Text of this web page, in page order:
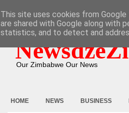
Our Zimbabwe Our News
HOME NEWS BUSINESS
This site uses cookies from
are shared with Google along with
statistics, and to detect and